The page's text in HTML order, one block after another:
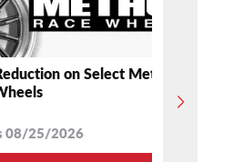
on Select Method
08/25/2026